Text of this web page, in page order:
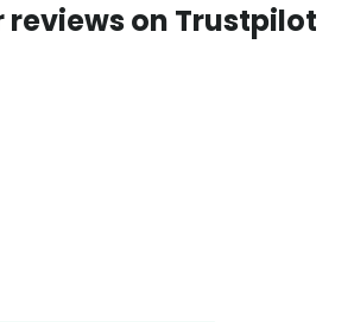
reviews on Trustpilot